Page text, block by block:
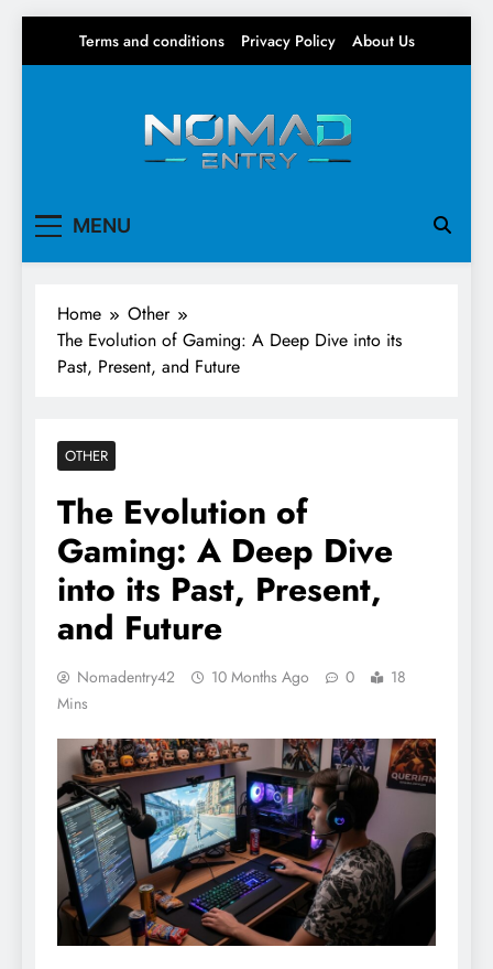
Terms and conditions Privacy Policy About Us
MENU
Home
Other
The Evolution of Gaming: A Deep Dive into its
Past, Present, and Future
OTHER
The Evolution of
Gaming: A Deep Dive
into its Past, Present,
and Future
Nomadentry42 10 Months Ago 0
18
Mins